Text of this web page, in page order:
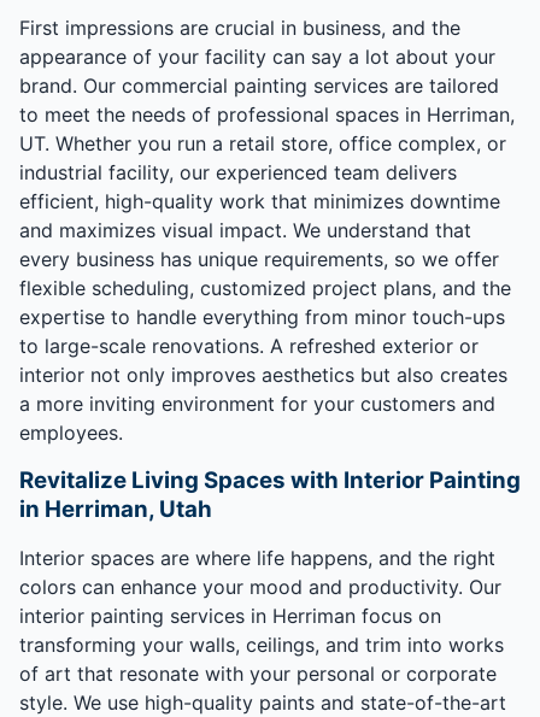
First impressions are crucial in business, and the
appearance of your facility can say a lot about your
brand. Our commercial painting services are tailored
to meet the needs of professional spaces in Herriman,
UT. Whether you run a retail store, office complex, or
industrial facility, our experienced team delivers
efficient, high-quality work that minimizes downtime
and maximizes visual impact. We understand that
every business has unique requirements, so we offer
flexible scheduling, customized project plans, and the
expertise to handle everything from minor touch-ups
to large-scale renovations. A refreshed exterior or
interior not only improves aesthetics but also creates
a more inviting environment for your customers and
employees.
Revitalize Living Spaces with Interior Painting
in Herriman, Utah
Interior spaces are where life happens, and the right
colors can enhance your mood and productivity. Our
interior painting services in Herriman focus on
transforming your walls, ceilings, and trim into works
of art that resonate with your personal or corporate
style. We use high-quality paints and state-of-the-art